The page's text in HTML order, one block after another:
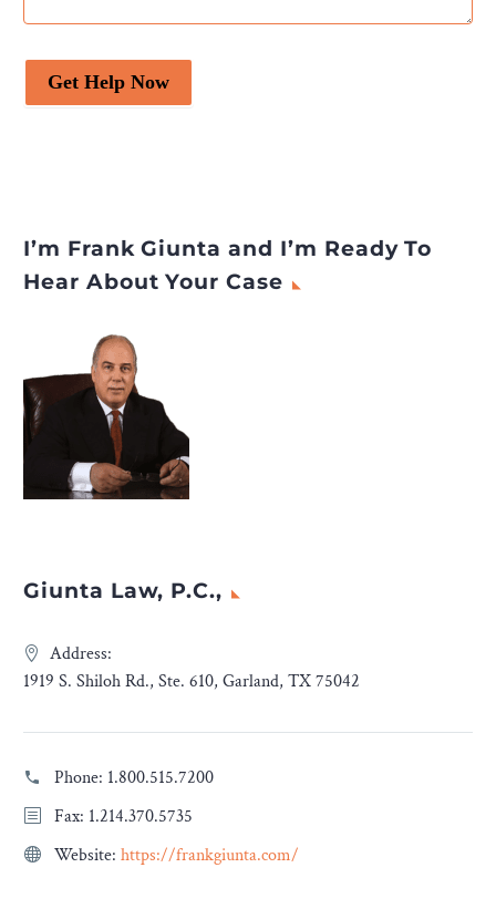
Get Help Now
I’m Frank Giunta and I’m Ready To
Hear About Your Case
Giunta Law, P.C.,
Address:
1919 S. Shiloh Rd., Ste. 610, Garland, TX 75042
Phone: 1.800.515.7200
Fax: 1.214.370.5735
Website: https://frankgiunta.com/